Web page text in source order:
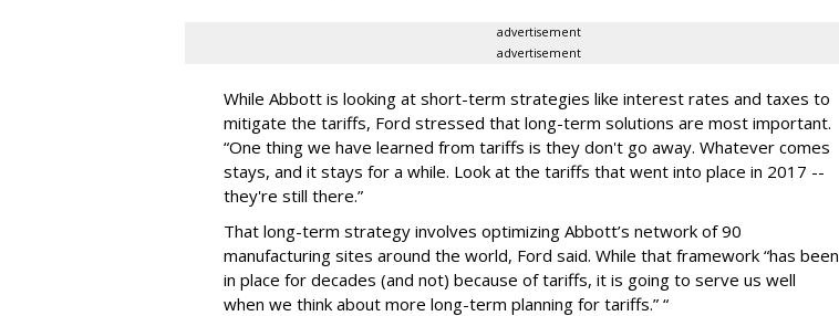
advertisement
advertisement
While Abbott is looking at short-term strategies like interest rates and taxes to
mitigate the tariffs, Ford stressed that long-term solutions are most important.
“One thing we have learned from tariffs is they don't go away. Whatever comes
stays, and it stays for a while. Look at the tariffs that went into place in 2017 --
they're still there.”
That long-term strategy involves optimizing Abbott’s network of 90
manufacturing sites around the world, Ford said. While that framework “has been
in place for decades (and not) because of tariffs, it is going to serve us well
when we think about more long-term planning for tariffs.” “